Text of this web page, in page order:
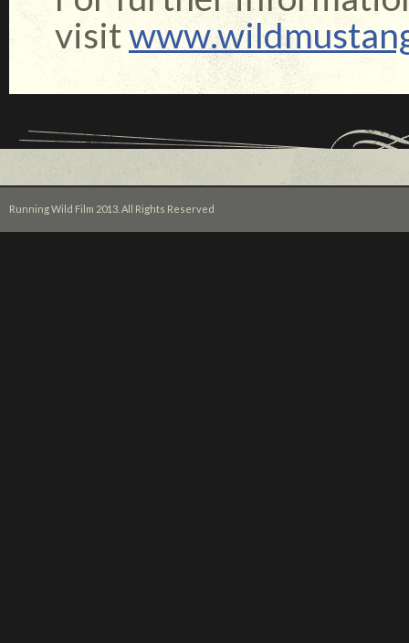
visit
Running Wild Film 2013. All Rights Reserved